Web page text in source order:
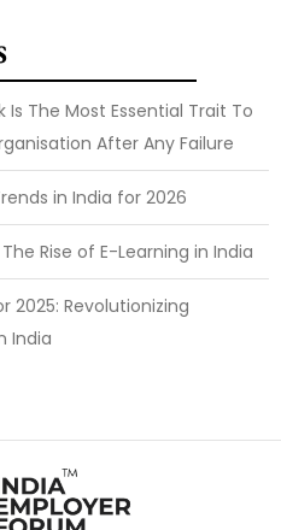
Is The Most Essential Trait To
After Any Failure
in India for 2026
Rise of E-Learning in India
2025: Revolutionizing
India